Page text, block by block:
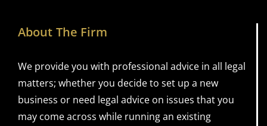
About The Firm
We provide you with professional advice in all legal
matters; whether you decide to set up a new
business or need legal advice on issues that you
may come across while running an existing